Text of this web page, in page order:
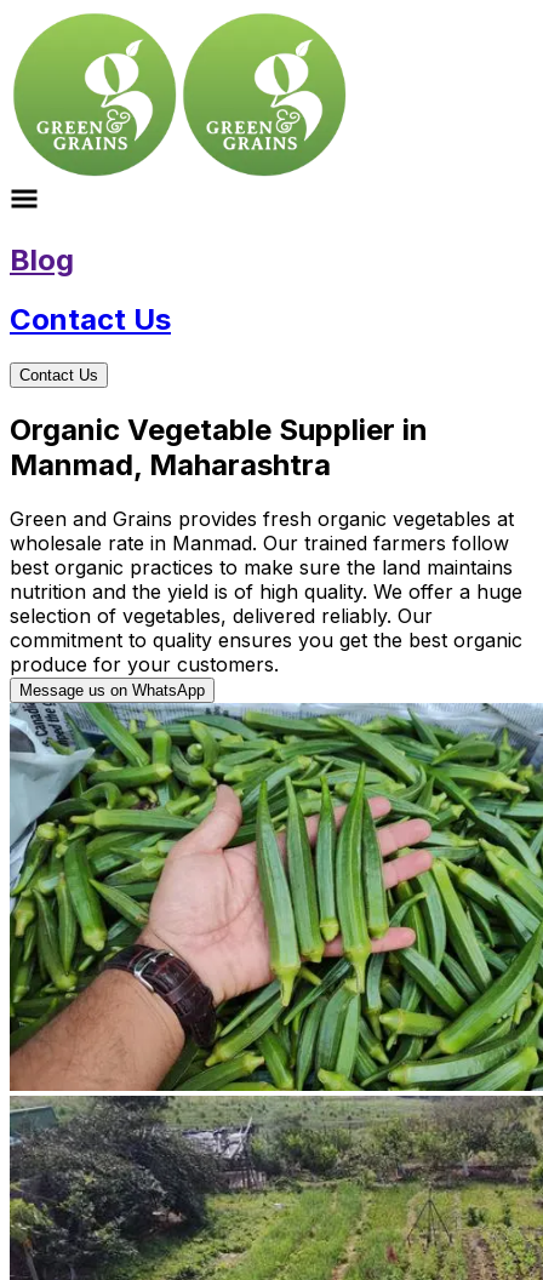
Blog
Contact Us
Contact Us
Organic Vegetable Supplier in
Manmad, Maharashtra
Green and Grains provides fresh organic vegetables at
wholesale rate in Manmad. Our trained farmers follow
best organic practices to make sure the land maintains
nutrition and the yield is of high quality. We offer a huge
selection of vegetables, delivered reliably. Our
commitment to quality ensures you get the best organic
produce for your customers.
Message us on WhatsApp